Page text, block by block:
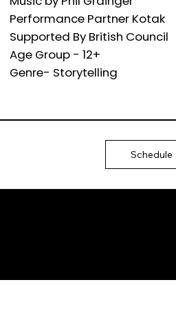
Performance Partner Kotak
Supported By British Council
Age Group - 12+
Genre- Storytelling
Schedule